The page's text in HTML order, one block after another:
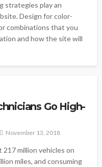
strategies play an
Design for color-
combinations that you
and how the site will
Go High-
November 13, 2018
million vehicles on
miles, and consuming